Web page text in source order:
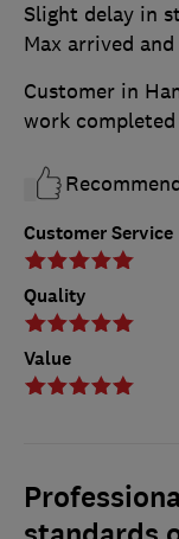
Customer Service
Quality
Value
Slight delay in
Max arrived
Customer in
work completed